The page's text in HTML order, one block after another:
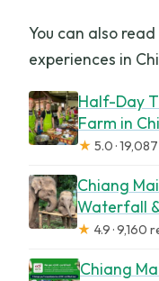
You can also
experiences in
Half-Day
Farm in
★ 5.0 ·
Chiang
Waterfall
★ 4.9 · 9,160
Chiang